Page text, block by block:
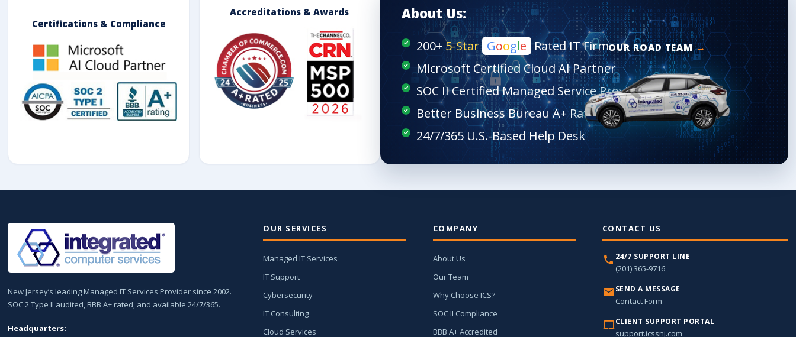
Certifications & Compliance
Accreditations & Awards
OUR ROAD TEAM
About Us:
200+5-Star Google Rated IT Firm
Microsoft Certified Cloud AI Partner
SOC II Certified Managed Service Provider
Better Business Bureau A+ Rated
New Jersey’s leading Managed IT Services Provider since 2002.
SOC 2 Type II audited, BBB A+ rated, and available 24/7/365.
Headquarters:
OUR SERVICES
Managed IT Services
IT Support
Cybersecurity
IT Consulting
Cloud Services
COMPANY
About Us
Our Team
Why Choose ICS?
SOC II Compliance
BBB A+ Accredited
CONTACT US
24/7 SUPPORT LINE
(201) 365-9716
SEND A MESSAGE
Contact Form
CLIENT SUPPORT PORTAL
support.icssnj.com